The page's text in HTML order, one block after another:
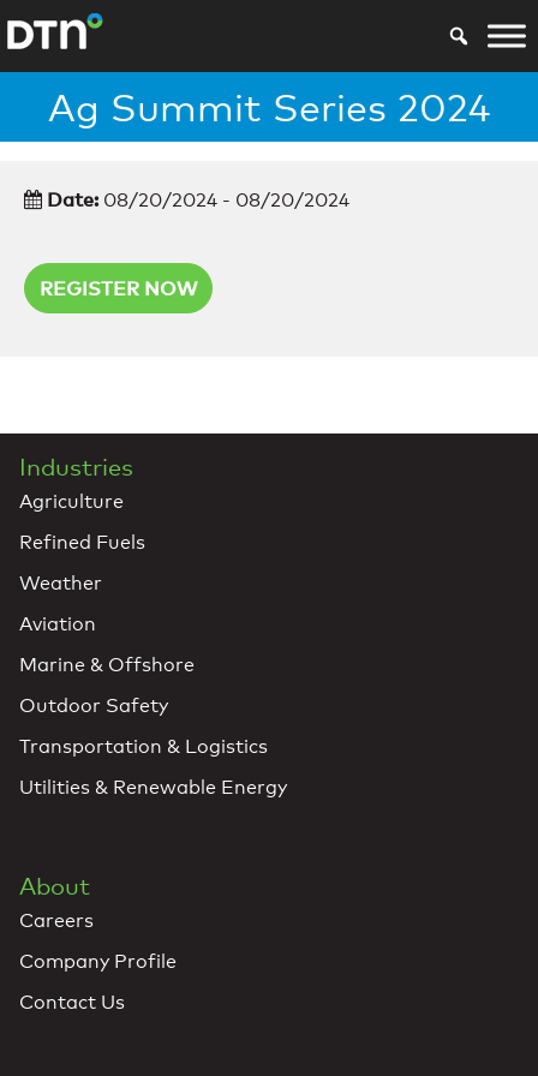
Ag Summit Series 2024
Date: 08/20/2024 - 08/20/2024
REGISTER NOW
Industries
Agriculture
Refined Fuels
Weather
Aviation
Marine & Offshore
Outdoor Safety
Transportation & Logistics
Utilities & Renewable Energy
About
Careers
Company Profile
Contact Us